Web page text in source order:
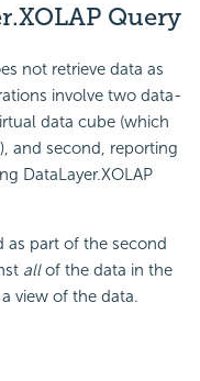
Query
not retrieve data as
involve two data-
data cube (which
and second, reporting
DataLayer.XOLAP
as part of the second
allof the data in the
view of the data.